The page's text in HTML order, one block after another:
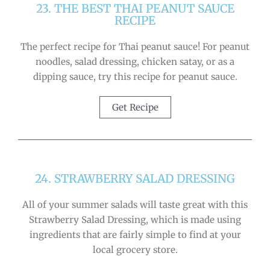
23. THE BEST THAI PEANUT SAUCE
RECIPE
The perfect recipe for Thai peanut sauce! For peanut
noodles, salad dressing, chicken satay, or as a
dipping sauce, try this recipe for peanut sauce.
Get Recipe
24. STRAWBERRY SALAD DRESSING
All of your summer salads will taste great with this
Strawberry Salad Dressing, which is made using
ingredients that are fairly simple to find at your
local grocery store.